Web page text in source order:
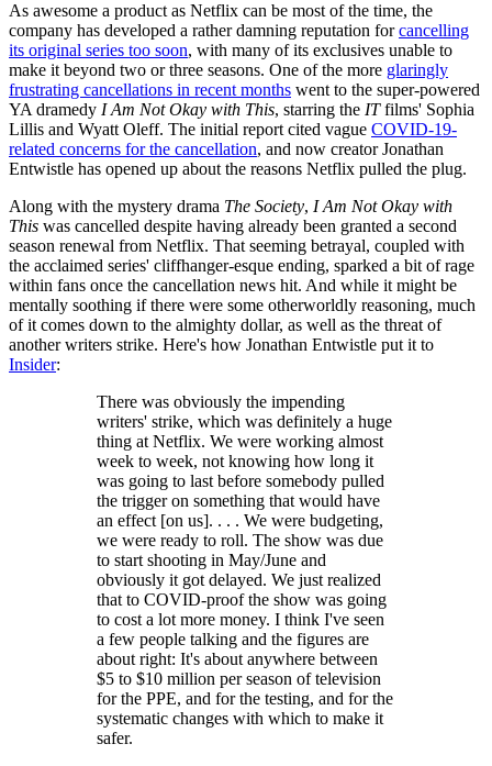
As awesome a product as Netflix can be most of the time, the
company has developed a rather damning reputation forcancelling
its original series too soon, with many of its exclusives unable to
make it beyond two or three seasons. One of the more glaringly
frustrating cancellations in recent months went to the super-powered
YA dramedy I Am Not Okay with This, starring the ITfilms' Sophia
Lillis and Wyatt Oleff. The initial report cited vague COVID-19-
related concerns for the cancellation, and now creator Jonathan
Entwistle has opened up about the reasons Netflix pulled the plug.
Along with the mystery drama The Society, I Am Not Okay with
This was cancelled despite having already been granted a second
season renewal from Netflix. That seeming betrayal, coupled with
the acclaimed series' cliffhanger-esque ending, sparked a bit of rage
within fans once the cancellation news hit. And while it might be
mentally soothing if there were some otherworldly reasoning, much
of it comes down to the almighty dollar, as well as the threat of
another writers strike. Here's how Jonathan Entwistle put it to
Insider:
There was obviously the impending
writers' strike, which was definitely a huge
thing at Netflix. We were working almost
week to week, not knowing how long it
was going to last before somebody pulled
the trigger on something that would have
an effect [on us]. . . . We were budgeting,
we were ready to roll. The show was due
to start shooting in May/June and
obviously it got delayed. We just realized
that to COVID-proof the show was going
to cost a lot more money. I think I've seen
a few people talking and the figures are
about right: It's about anywhere between
$5 to $10 million per season of television
for the PPE, and for the testing, and for the
systematic changes with which to make it
safer.